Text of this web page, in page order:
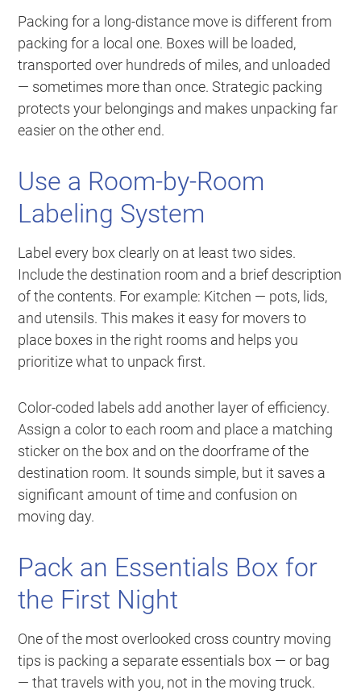
Packing for a long-distance move is different from
packing for a local one. Boxes will be loaded,
transported over hundreds of miles, and unloaded
— sometimes more than once. Strategic packing
protects your belongings and makes unpacking far
easier on the other end.
Use a Room-by-Room
Labeling System
Label every box clearly on at least two sides.
Include the destination room and a brief description
of the contents. For example: Kitchen — pots, lids,
and utensils. This makes it easy for movers to
place boxes in the right rooms and helps you
prioritize what to unpack first.
Color-coded labels add another layer of efficiency.
Assign a color to each room and place a matching
sticker on the box and on the doorframe of the
destination room. It sounds simple, but it saves a
significant amount of time and confusion on
moving day.
Pack an Essentials Box for
the First Night
One of the most overlooked cross country moving
tips is packing a separate essentials box — or bag
— that travels with you, not in the moving truck.